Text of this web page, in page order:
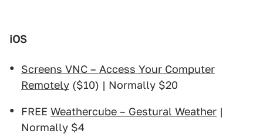
iOS
Screens VNC – Access Your Computer
Remotely ($10) | Normally $20
FREE Weathercube – Gestural Weather |
Normally $4